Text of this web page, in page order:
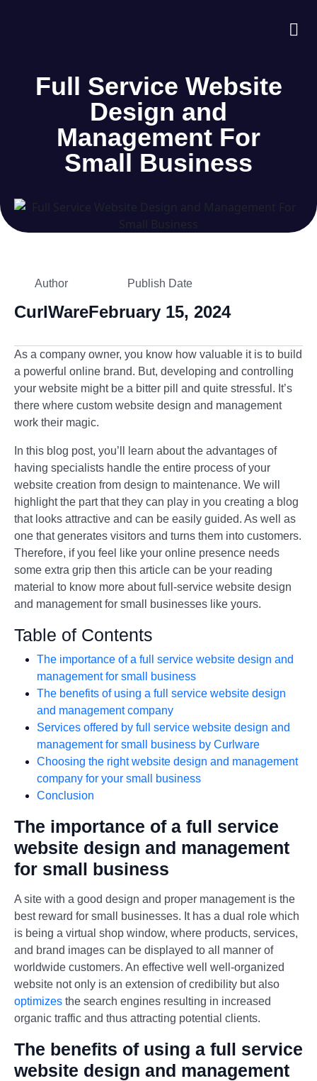
Full Service Website
Design and
Management For
Small Business
Author
CurlWare
Publish Date
February 15, 2024
As a company owner, you know how valuable it is to build
a powerful online brand. But, developing and controlling
your website might be a bitter pill and quite stressful. It’s
there where custom website design and management
work their magic.
In this blog post, you’ll learn about the advantages of
having specialists handle the entire process of your
website creation from design to maintenance. We will
highlight the part that they can play in you creating a blog
that looks attractive and can be easily guided. As well as
one that generates visitors and turns them into customers.
Therefore, if you feel like your online presence needs
some extra grip then this article can be your reading
material to know more about full-service website design
and management for small businesses like yours.
Table of Contents
The importance of a full service website design and
management for small business
The benefits of using a full service website design
and management company
Services offered by full service website design and
management for small business by Curlware
Choosing the right website design and management
company for your small business
Conclusion
The importance of a full service
website design and management
for small business
A site with a good design and proper management is the
best reward for small businesses. It has a dual role which
is being a virtual shop window, where products, services,
and brand images can be displayed to all manner of
worldwide customers. An effective well well-organized
website not only is an extension of credibility but also
optimizes the search engines resulting in increased
organic traffic and thus attracting potential clients.
The benefits of using a full service
website design and management